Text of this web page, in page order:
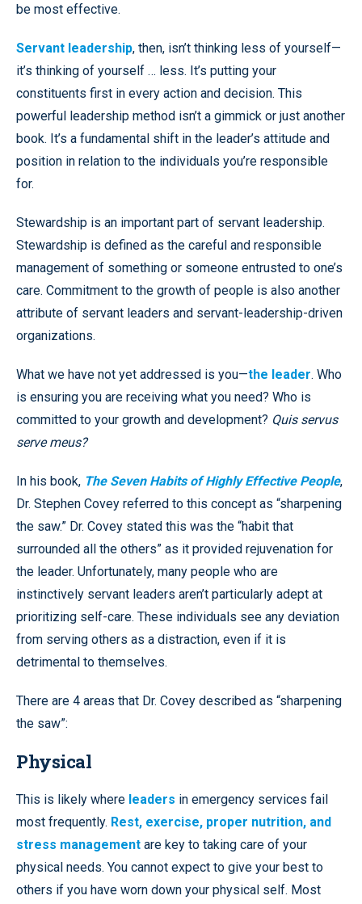
be most effective.
Servant leadership, then, isn’t thinking less of yourself—
it’s thinking of yourself … less. It’s putting your
constituents first in every action and decision. This
powerful leadership method isn’t a gimmick or just another
book. It’s a fundamental shift in the leader’s attitude and
position in relation to the individuals you’re responsible
for.
Stewardship is an important part of servant leadership.
Stewardship is defined as the careful and responsible
management of something or someone entrusted to one’s
care. Commitment to the growth of people is also another
attribute of servant leaders and servant-leadership-driven
organizations.
What we have not yet addressed is you—the leader. Who
is ensuring you are receiving what you need? Who is
committed to your growth and development? Quis servus
serve meus?
In his book, The Seven Habits of Highly Effective People,
Dr. Stephen Covey referred to this concept as “sharpening
the saw.” Dr. Covey stated this was the “habit that
surrounded all the others” as it provided rejuvenation for
the leader. Unfortunately, many people who are
instinctively servant leaders aren’t particularly adept at
prioritizing self-care. These individuals see any deviation
from serving others as a distraction, even if it is
detrimental to themselves.
There are 4 areas that Dr. Covey described as “sharpening
the saw”:
Physical
This is likely where leaders in emergency services fail
most frequently. Rest, exercise, proper nutrition, and
stress management are key to taking care of your
physical needs. You cannot expect to give your best to
others if you have worn down your physical self. Most